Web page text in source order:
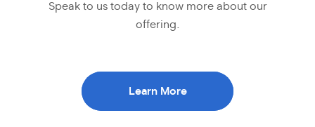
Speak to us today to know more about our
offering.
Learn More